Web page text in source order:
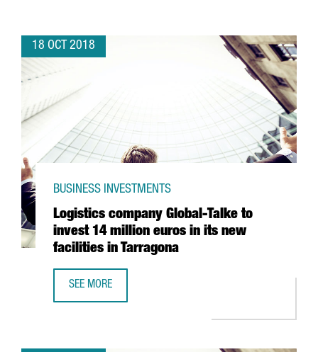
18 OCT 2018
Logistics company Global-Talke to
invest 14 million euros in its new
facilities in Tarragona
BUSINESS INVESTMENTS
SEE MORE